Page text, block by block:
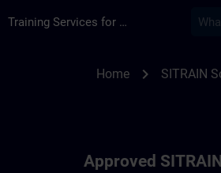
Training Services for Digital Industries
Home chevron_right SITRAIN
Approved